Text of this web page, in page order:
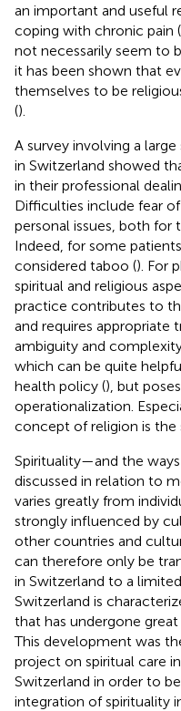
an important and useful
coping with chronic pain (
not necessarily seem to
it has been shown that
themselves to be
().
A survey involving a
in Switzerland showed
in their professional
Difficulties include fear
personal issues, both for
Indeed, for some
considered taboo (). For
spiritual and religious
practice contributes to
and requires appropriate
ambiguity and
which can be quite
health policy (), but
operationalization.
concept of religion is the
Spirituality—and the
discussed in relation to
varies greatly from
strongly influenced by
other countries and
can therefore only be
in Switzerland to a
Switzerland is
that has undergone
This development was
project on spiritual care
Switzerland in order to
integration of spirituality